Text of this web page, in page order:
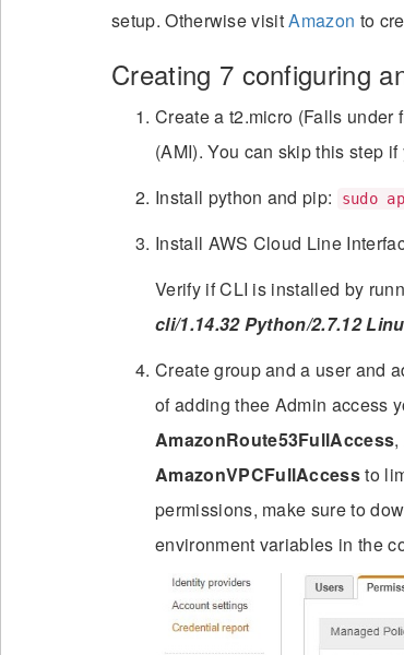
setup. Otherwise visitAmazon to
Creating 7 configuring
Create a t2.micro (Falls under
(AMI). You can skip this step
Install python and pip:
sudo
Install AWS Cloud Line
Verify if CLI is installed by
cli/1.14.32 Python/2.7.12
Create group and a user and
of adding thee Admin access
AmazonRoute53FullAccess,
AmazonVPCFullAccessto
permissions, make sure to
environment variables in the